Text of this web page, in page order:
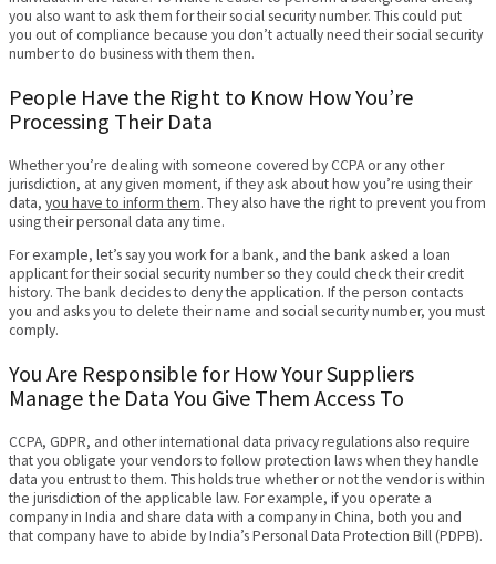
you also want to ask them for their social security number. This could put
you out of compliance because you don’t actually need their social security
number to do business with them then.
People Have the Right to Know How You’re
Processing Their Data
Whether you’re dealing with someone covered by CCPA or any other
jurisdiction, at any given moment, if they ask about how you’re using their
data, you have to inform them. They also have the right to prevent you from
using their personal data any time.
For example, let’s say you work for a bank, and the bank asked a loan
applicant for their social security number so they could check their credit
history. The bank decides to deny the application. If the person contacts
you and asks you to delete their name and social security number, you must
comply.
You Are Responsible for How Your Suppliers
Manage the Data You Give Them Access To
CCPA, GDPR, and other international data privacy regulations also require
that you obligate your vendors to follow protection laws when they handle
data you entrust to them. This holds true whether or not the vendor is within
the jurisdiction of the applicable law. For example, if you operate a
company in India and share data with a company in China, both you and
that company have to abide by India’s Personal Data Protection Bill (PDPB).